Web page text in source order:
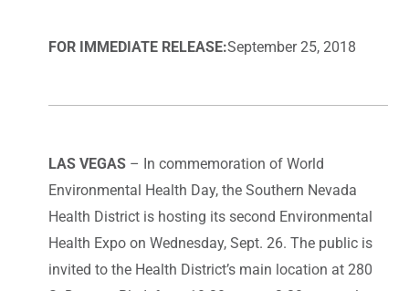
FOR IMMEDIATE RELEASE:September 25, 2018
LAS VEGAS – In commemoration of World
Environmental Health Day, the Southern Nevada
Health District is hosting its second Environmental
Health Expo on Wednesday, Sept. 26. The public is
invited to the Health District’s main location at 280